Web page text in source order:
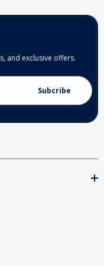
and exclusive offers.